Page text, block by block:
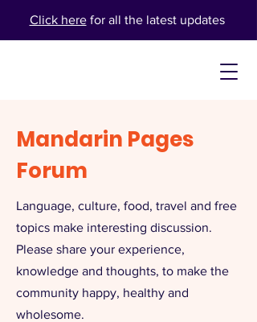
Click herefor all the latest updates
Mandarin Pages
Forum
Language, culture, food, travel and free
topics make interesting discussion.
Please share your experience,
knowledge and thoughts, to make the
community happy, healthy and
wholesome.